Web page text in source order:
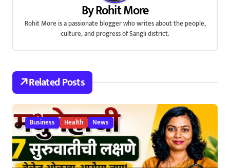
a
t
i
o
n
ByRohit More
Rohit More is a passionate blogger who writes about the people,
culture, and progress of Sangli district.
Related Posts
Business Health News